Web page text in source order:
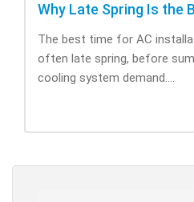
The best time for AC
often late spring, before
cooling system demand....